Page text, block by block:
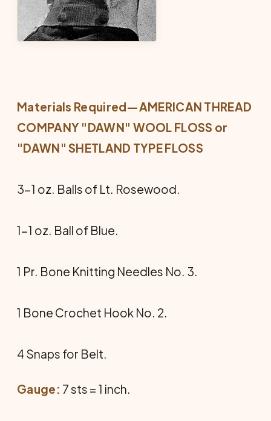
Materials Required—AMERICAN THREAD
COMPANY "DAWN" WOOL FLOSS or
"DAWN" SHETLAND TYPE FLOSS
3-1 oz. Balls of Lt. Rosewood.
1-1 oz. Ball of Blue.
1 Pr. Bone Knitting Needles No. 3.
1 Bone Crochet Hook No. 2.
4 Snaps for Belt.
Gauge: 7 sts = 1 inch.